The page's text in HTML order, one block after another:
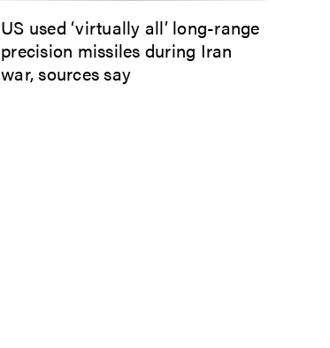
US used ‘virtually all’ long-range
precision missiles during Iran
war, sources say